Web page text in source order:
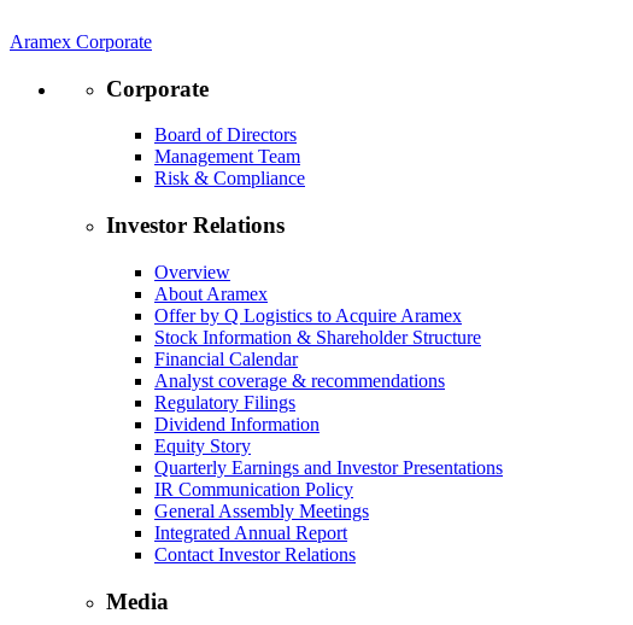
Aramex Corporate
Corporate
Board of Directors
Management Team
Risk & Compliance
Investor Relations
Overview
About Aramex
Offer by Q Logistics to Acquire Aramex
Stock Information & Shareholder Structure
Financial Calendar
Analyst coverage & recommendations
Regulatory Filings
Dividend Information
Equity Story
Quarterly Earnings and Investor Presentations
IR Communication Policy
General Assembly Meetings
Integrated Annual Report
Contact Investor Relations
Media